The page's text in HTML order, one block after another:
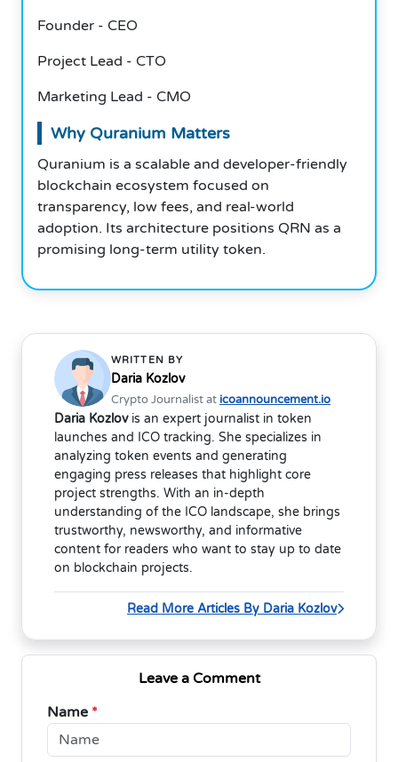
Founder - CEO
Project Lead - CTO
Marketing Lead - CMO
Why Quranium Matters
Quranium is a scalable and developer-friendly
blockchain ecosystem focused on
transparency, low fees, and real-world
adoption. Its architecture positions QRN as a
promising long-term utility token.
WRITTEN BY
Daria Kozlov
Crypto Journalist at icoannouncement.io
Daria Kozlovis an expert journalist in token
launches and ICO tracking. She specializes in
analyzing token events and generating
engaging press releases that highlight core
project strengths. With an in-depth
understanding of the ICO landscape, she brings
trustworthy, newsworthy, and informative
content for readers who want to stay up to date
on blockchain projects.
Read More Articles By Daria Kozlov
Leave a Comment
Name *